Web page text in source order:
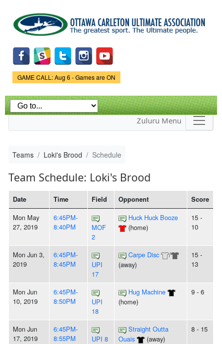
main
content
Game Status.
GAME CALL: Aug 6 - Games are ON
Zuluru Menu
Teams Loki's Brood Schedule
Team Schedule: Loki's Brood
Date Time Field Opponent Score
Mon May
27, 2019
6:45PM-
8:40PM
MOF
2
Huck Huck Booze
(home)
15 -
10
Mon Jun 3,
2019
6:45PM-
8:45PM
UPI
17
Carpe Disc
/
(away)
15 -
13
Mon Jun
10, 2019
6:45PM-
8:50PM
UPI
18
Hug Machine
(home)
9 - 6
Mon Jun
17, 2019
6:45PM-
8:55PM
UPI 8
Straight Outta
Ouais
(away)
8 - 15